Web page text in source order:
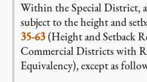
Within the Special District,
subject to the height and
35-63(Height and Setback
Commercial Districts with
Equivalency), except as